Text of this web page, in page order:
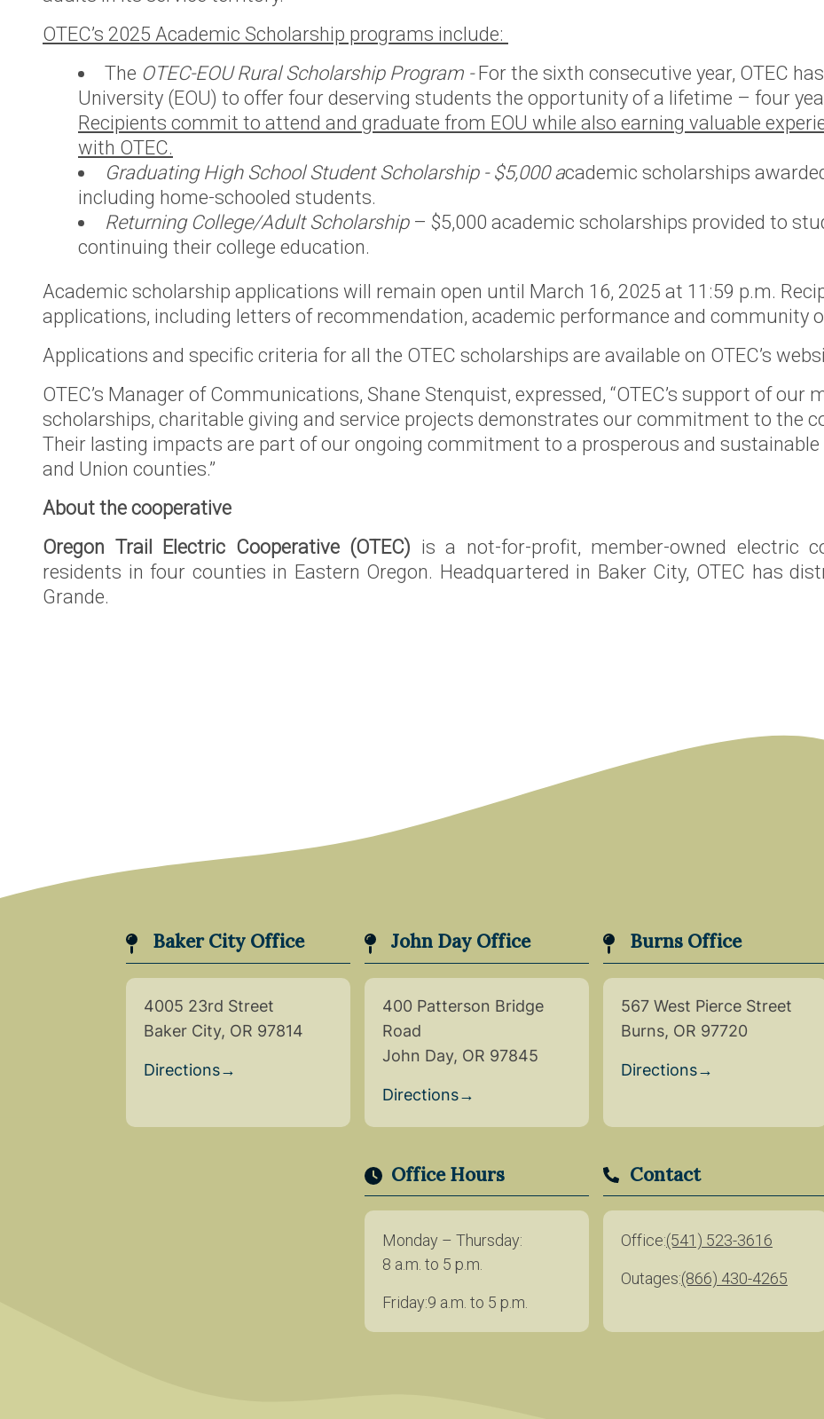
Defend Northwest
Hydropower
OTEC’s 2025 Academic Scholarship programs include:
The OTEC-EOU Rural Scholarship Program - For the sixth consecutive year, OTEC
University (EOU) to offer four deserving students the opportunity of a lifetime – four
Recipients commit to attend and graduate from EOU while also earning valuable
with OTEC.
Graduating High School Student Scholarship - $5,000 academic scholarships
including home-schooled students.
Returning College/Adult Scholarship– $5,000 academic scholarships provided to
continuing their college education.
Academic scholarship applications will remain open until March 16, 2025 at 11:59 p.m.
applications, including letters of recommendation, academic performance and community
Applications and specific criteria for all the OTEC scholarships are available on OTEC’s
OTEC’s Manager of Communications, Shane Stenquist, expressed, “OTEC’s support of
scholarships, charitable giving and service projects demonstrates our commitment to the
Their lasting impacts are part of our ongoing commitment to a prosperous and sustainable
and Union counties.”
About the cooperative
Oregon Trail Electric Cooperative (OTEC) is a not-for-profit, member-owned electric
residents in four counties in Eastern Oregon. Headquartered in Baker City, OTEC has
Grande.
Baker City Office
4005 23rd Street
Baker City, OR 97814
Directions→
John Day Office
400 Patterson Bridge
Road
John Day, OR 97845
Directions→
Burns Office
567 West Pierce Street
Burns, OR 97720
Directions→
Office Hours
Monday – Thursday
8 a.m. to 5 p.m.
Friday 9 a.m. to 5 p.m.
Contact
Office (541) 523-3616
Outages (866) 430-4265